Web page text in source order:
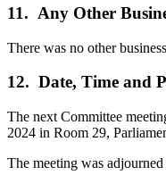
11. Any Other
There was no other
12. Date, Time and
The next Committee
2024 in Room 29,
The meeting was